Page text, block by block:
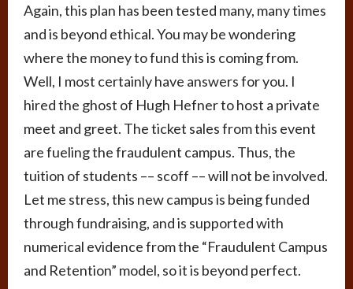
Again, this plan has been tested many, many times
and is beyond ethical. You may be wondering
where the money to fund this is coming from.
Well, I most certainly have answers for you. I
hired the ghost of Hugh Hefner to host a private
meet and greet. The ticket sales from this event
are fueling the fraudulent campus. Thus, the
tuition of students –– scoff –– will not be involved.
Let me stress, this new campus is being funded
through fundraising, and is supported with
numerical evidence from the “Fraudulent Campus
and Retention” model, so it is beyond perfect.